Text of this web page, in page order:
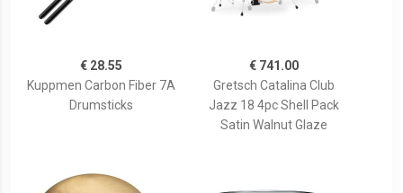
€ 28.55
Kuppmen Carbon Fiber 7A
Drumsticks
€ 741.00
Gretsch Catalina Club
Jazz 18 4pc Shell Pack
Satin Walnut Glaze